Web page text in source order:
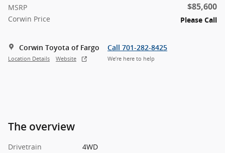
MSRP $85,600
Corwin Price Please Call
Corwin Toyota of Fargo
Location Details Website
Call 701-282-8425
We’re here to help
The overview
Drivetrain
4WD